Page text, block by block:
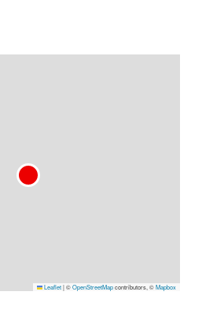
Leaflet|©OpenStreetMapcontributors, ©Mapbox